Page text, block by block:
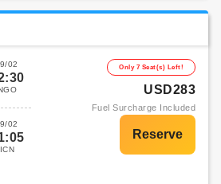
02
02
ICN
Only 7 Seat(s) Left!
USD283
Fuel Surcharge Included